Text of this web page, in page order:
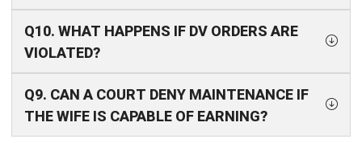
Q10. WHAT HAPPENS IF DV ORDERS ARE
VIOLATED?
Q9. CAN A COURT DENY MAINTENANCE IF
THE WIFE IS CAPABLE OF EARNING?